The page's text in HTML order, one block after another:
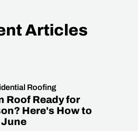
Articles
Roofing
Roof Ready for
Here's How to
June